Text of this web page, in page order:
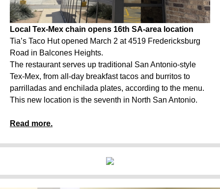
Local Tex-Mex chain opens 16th SA-area location
Tia’s Taco Hut opened March 2 at 4519 Fredericksburg
Road in Balcones Heights.
The restaurant serves up traditional San Antonio-style
Tex-Mex, from all-day breakfast tacos and burritos to
parrilladas and enchilada plates, according to the menu.
This new location is the seventh in North San Antonio.
Read more.